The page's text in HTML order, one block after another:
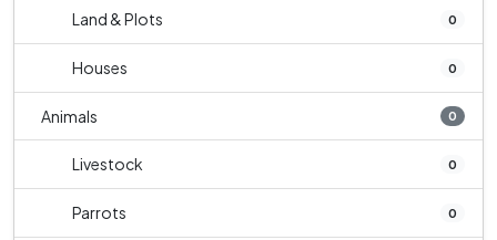
Land & Plots 0
Houses 0
Animals 0
Livestock 0
Parrots 0